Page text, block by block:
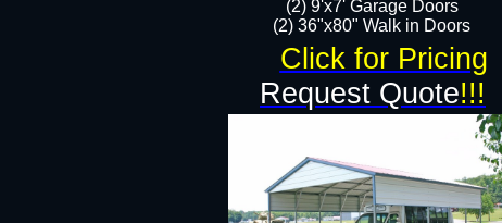
(2) 9'x7' Garage Doors​​​
(2) 36"x80" Walk in Doors​
Request Quote!!!
Click for Pricing